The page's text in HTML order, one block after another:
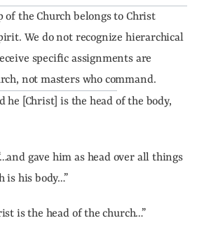
of the Church belongs to Christ
We do not recognize hierarchical
specific assignments are
not masters who command.
he [Christ] is the head of the body,
gave him as head over all things
is his body…”
is the head of the church…”